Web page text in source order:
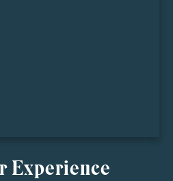
Experience